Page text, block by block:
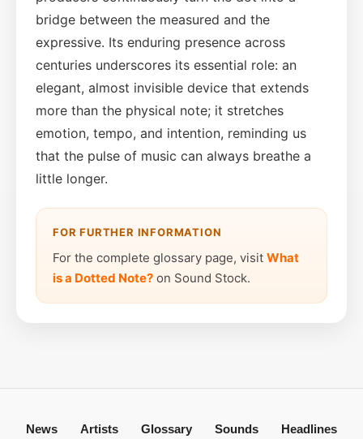
bridge between the measured and the
expressive. Its enduring presence across
centuries underscores its essential role: an
elegant, almost invisible device that extends
more than the physical note; it stretches
emotion, tempo, and intention, reminding us
that the pulse of music can always breathe a
little longer.
FOR FURTHER INFORMATION
For the complete glossary page, visit What
is a Dotted Note? on Sound Stock.
News Artists Glossary Sounds Headlines